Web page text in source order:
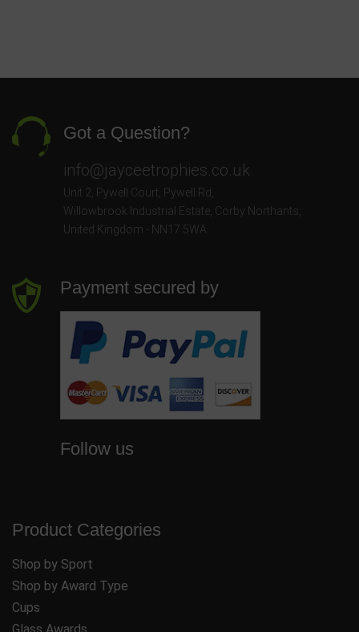
Got a Question?
info@jayceetrophies.co.uk
Unit 2, Pywell Court, Pywell Rd
Willowbrook Industrial Estate Corby Northants
United Kingdom - NN17 5WA
Payment secured by
Follow us
Product Categories
Shop by Sport
Shop by Award Type
Cups